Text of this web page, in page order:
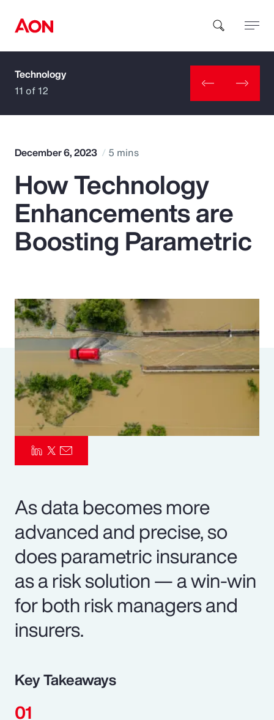
How can we help you?
Popular Searches
Insurance
Parametrics
Risk Management
Technology
11 of 12
December 6, 2023 5 mins
How Technology
Enhancements are
Boosting Parametric
As data becomes more
advanced and precise, so
does parametric insurance
as a risk solution — a win-win
for both risk managers and
insurers.
Key Takeaways